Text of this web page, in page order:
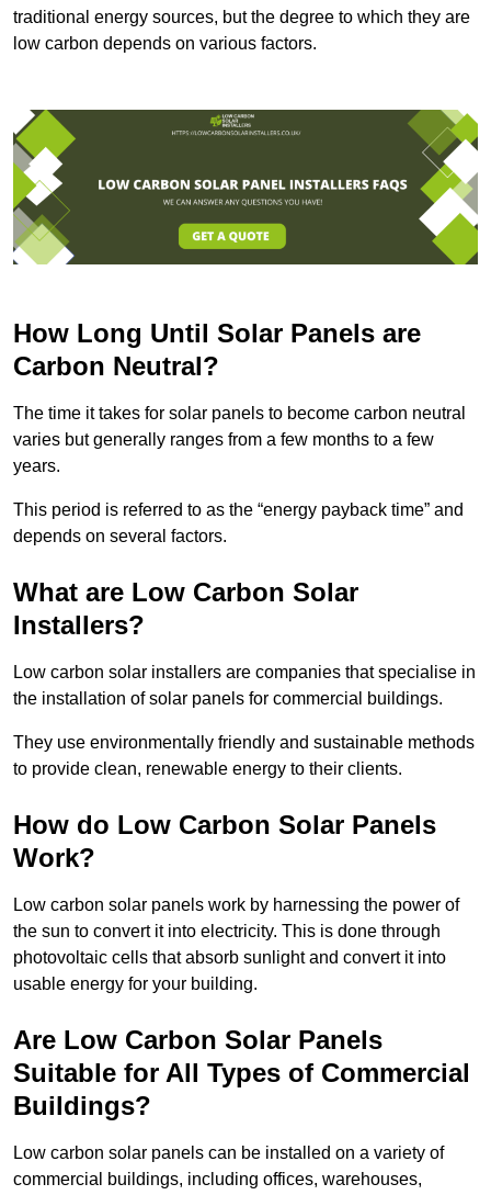
traditional energy sources, but the degree to which they are
low carbon depends on various factors.
How Long Until Solar Panels are
Carbon Neutral?
The time it takes for solar panels to become carbon neutral
varies but generally ranges from a few months to a few
years.
This period is referred to as the “energy payback time” and
depends on several factors.
What are Low Carbon Solar
Installers?
Low carbon solar installers are companies that specialise in
the installation of solar panels for commercial buildings.
They use environmentally friendly and sustainable methods
to provide clean, renewable energy to their clients.
How do Low Carbon Solar Panels
Work?
Low carbon solar panels work by harnessing the power of
the sun to convert it into electricity. This is done through
photovoltaic cells that absorb sunlight and convert it into
usable energy for your building.
Are Low Carbon Solar Panels
Suitable for All Types of Commercial
Buildings?
Low carbon solar panels can be installed on a variety of
commercial buildings, including offices, warehouses,